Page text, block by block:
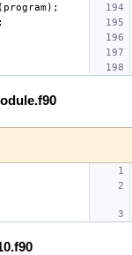
( program);